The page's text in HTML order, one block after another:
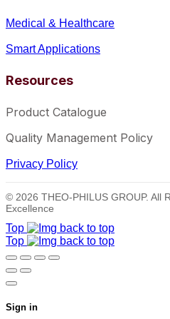
Medical & Healthcare
Smart Applications
Resources
Product Catalogue
Quality Management Policy
Privacy Policy
© 2026 THEO-PHILUS GROUP. All
Excellence
Top
Top
Sign in